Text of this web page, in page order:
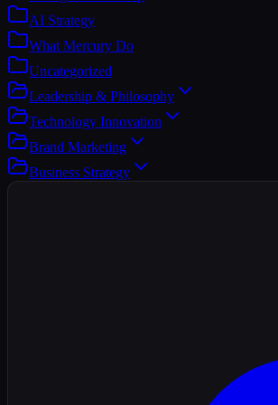
AI Strategy
What Mercury Do
Uncategorized
Leadership & Philosophy
Technology Innovation
Brand Marketing
Business Strategy